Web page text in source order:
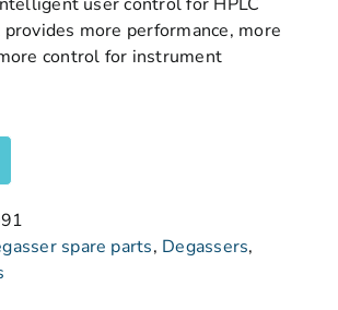
more performance, more
control for instrument
spare parts, Degassers,